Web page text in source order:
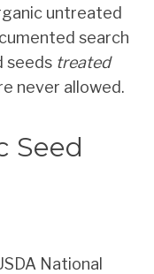
untreated
search
seeds treated
never allowed.
Seed
National